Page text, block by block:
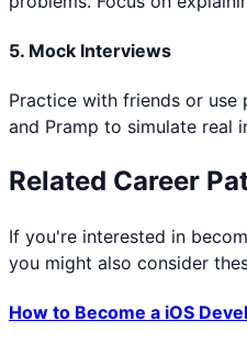
5. Mock Interviews
Practice with friends or
and Pramp to simulate real
Related Career
If you're interested in
you might also consider
How to Become a iOS